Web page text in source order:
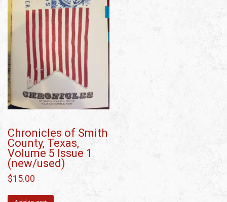
Chronicles of Smith
County, Texas,
Volume 5 Issue 1
(new/used)
$15.00